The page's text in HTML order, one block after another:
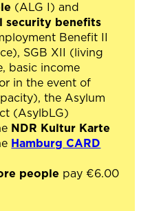
(ALG I) and
security benefits
Benefit II
SGB XII (living
basic income
in the event of
the Asylum
(AsylbLG)
NDR Kultur Karte
Hamburg CARD
people pay €6.00